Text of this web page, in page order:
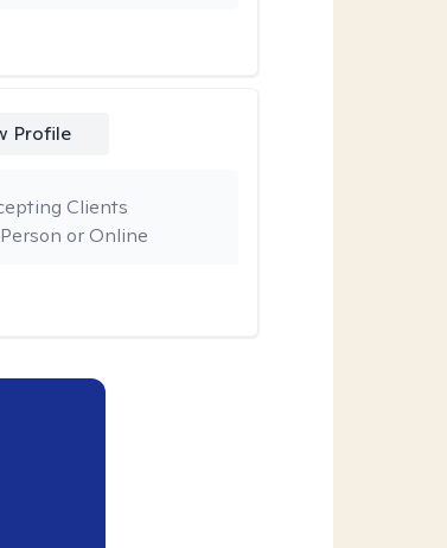
Profile
or Online
Clients